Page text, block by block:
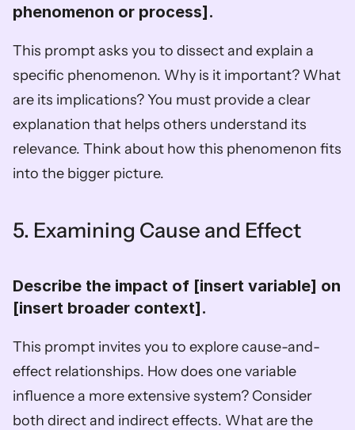
phenomenon or process].
This prompt asks you to dissect and explain a
specific phenomenon. Why is it important? What
are its implications? You must provide a clear
explanation that helps others understand its
relevance. Think about how this phenomenon fits
into the bigger picture.
5. Examining Cause and Effect
Describe the impact of [insert variable] on
[insert broader context].
This prompt invites you to explore cause-and-
effect relationships. How does one variable
influence a more extensive system? Consider
both direct and indirect effects. What are the